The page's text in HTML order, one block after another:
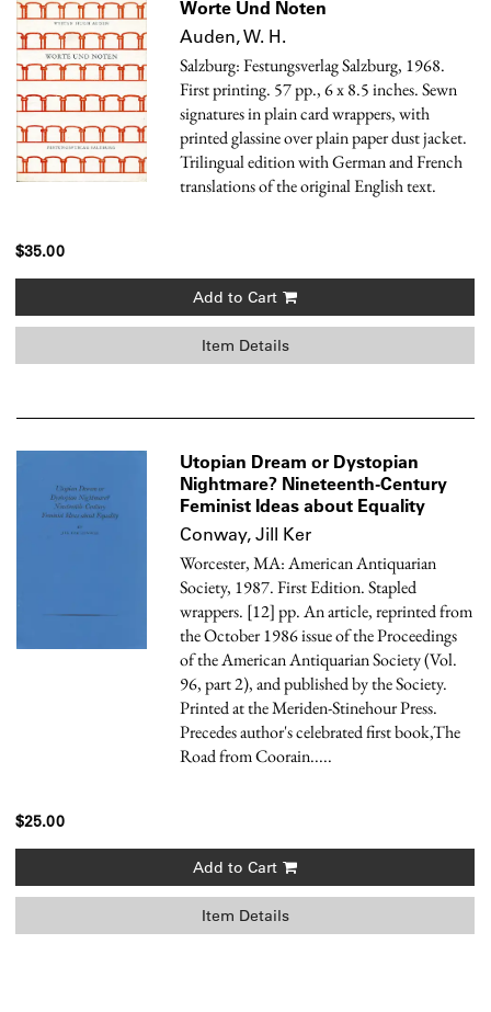
Worte Und Noten
Auden, W. H.
Salzburg: Festungsverlag Salzburg, 1968.
First printing. 57 pp., 6 x 8.5 inches. Sewn
signatures in plain card wrappers, with
printed glassine over plain paper dust jacket.
Trilingual edition with German and French
translations of the original English text.
$35.00
Add to Cart
Item Details
Utopian Dream or Dystopian
Nightmare? Nineteenth-Century
Feminist Ideas about Equality
Conway, Jill Ker
Worcester, MA: American Antiquarian
Society, 1987. First Edition. Stapled
wrappers. [12] pp. An article, reprinted from
the October 1986 issue of the Proceedings
of the American Antiquarian Society (Vol.
96, part 2), and published by the Society.
Printed at the Meriden-Stinehour Press.
Precedes author's celebrated first book,The
Road from Coorain.....
$25.00
Add to Cart
Item Details